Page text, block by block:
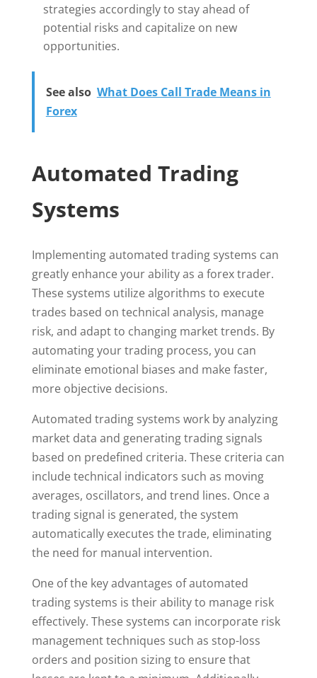
strategies accordingly to stay ahead of
potential risks and capitalize on new
opportunities.
See also What Does Call Trade Means in
Forex
Automated Trading
Systems
Implementing automated trading systems can
greatly enhance your ability as a forex trader.
These systems utilize algorithms to execute
trades based on technical analysis, manage
risk, and adapt to changing market trends. By
automating your trading process, you can
eliminate emotional biases and make faster,
more objective decisions.
Automated trading systems work by analyzing
market data and generating trading signals
based on predefined criteria. These criteria can
include technical indicators such as moving
averages, oscillators, and trend lines. Once a
trading signal is generated, the system
automatically executes the trade, eliminating
the need for manual intervention.
One of the key advantages of automated
trading systems is their ability to manage risk
effectively. These systems can incorporate risk
management techniques such as stop-loss
orders and position sizing to ensure that